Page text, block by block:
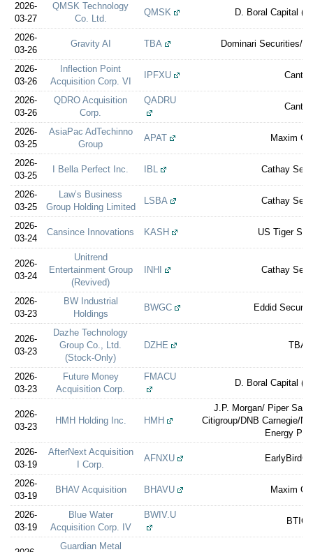
2026-
03-27
QMSK Technology
Co. Ltd.
QMSK D. Boral Capital
2026-
03-26
Gravity AI TBA Dominari Securities/
2026-
03-26
Inflection Point
Acquisition Corp. VI
IPFXU Cantor
2026-
03-26
QDRO Acquisition
Corp.
QADRU
Cantor
2026-
03-25
AsiaPac AdTechinno
Group
APAT Maxim
2026-
03-25
I Bella Perfect Inc. IBL Cathay
2026-
03-25
Law’s Business
Group Holding Limited
LSBA Cathay
2026-
03-24
Cansince Innovations KASH US Tiger
2026-
03-24
Unitrend
Entertainment Group
(Revived)
INHI Cathay
2026-
03-23
BW Industrial
Holdings
BWGC Eddid
2026-
03-23
Dazhe Technology
Group Co., Ltd.
(Stock-Only)
DZHE TBA
2026-
03-23
Future Money
Acquisition Corp.
FMACU
D. Boral Capital
2026-
03-23
HMH Holding Inc. HMH
J.P. Morgan/ Piper
Citigroup/DNB Carnegie/
Energy
2026-
03-19
AfterNext Acquisition
I Corp.
AFNXU
2026-
03-19
BHAV Acquisition BHAVU Maxim
2026-
03-19
Blue Water
Acquisition Corp. IV
BWIV.U
BTIG
Guardian Metal